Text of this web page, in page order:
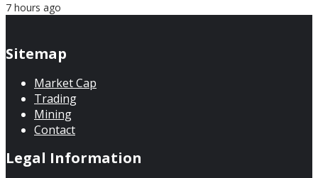
7 hours ago
Sitemap
Market Cap
Trading
Mining
Contact
Legal Information